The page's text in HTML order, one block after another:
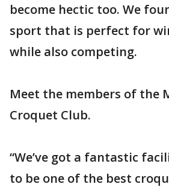
become hectic too. We
sport that is perfect for
while also competing.
Meet the members of the
Croquet Club.
“We’ve got a fantastic
to be one of the best